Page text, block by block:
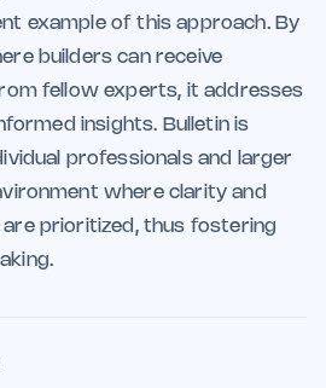
example of this approach. By
builders can receive
fellow experts, it addresses
insights. Bulletin is
professionals and larger
where clarity and
prioritized, thus fostering